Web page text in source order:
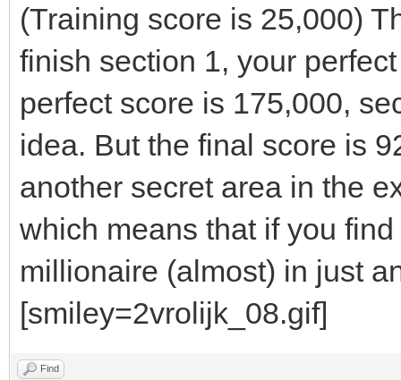
(Training score is 25,000)
finish section 1, your
perfect score is 175,000,
idea. But the final score is
another secret area in the
which means that if you
millionaire (almost) in just
[smiley=2vrolijk_08.gif]
Find